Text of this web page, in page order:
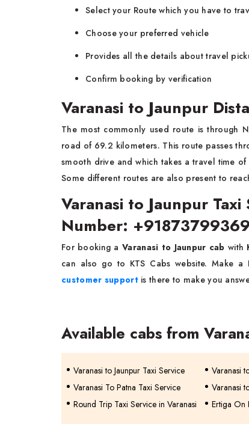
Select your Route which you have to
Choose your preferred vehicle
Provides all the details about travel
Confirm booking by verification
Varanasi to Jaunpur
The most commonly used route is through
road of 69.2 kilometers. This route passes
smooth drive and which takes a travel time
Some different routes are also present to
Varanasi to Jaunpur
Number:
For booking aVaranasi to Jaunpur cab with
can also go to KTS Cabs website. Make
customer supportis there to make you
Available cabs from
Varanasi to Jaunpur Taxi Service Varanasi
Varanasi To Patna Taxi Service
Varanasi
Round Trip Taxi Service in Varanasi
Ertiga On